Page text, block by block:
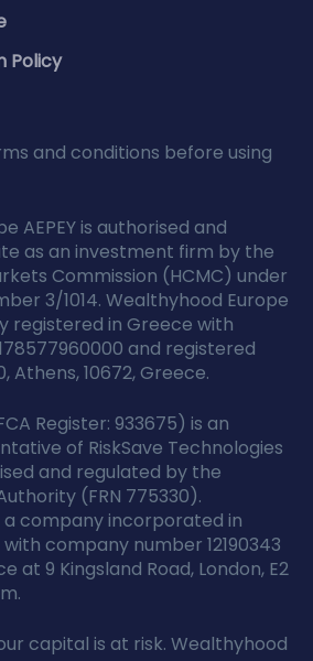
Policy
and conditions before using
AEPEY is authorised and
as an investment firm by the
Commission (HCMC) under
3/1014. Wealthyhood Europe
registered in Greece with
and registered
Athens, 10672, Greece.
Register: 933675) is an
of RiskSave Technologies
and regulated by the
(FRN 775330).
a company incorporated in
company number 12190343
at 9 Kingsland Road, London, E2
capital is at risk. Wealthyhood